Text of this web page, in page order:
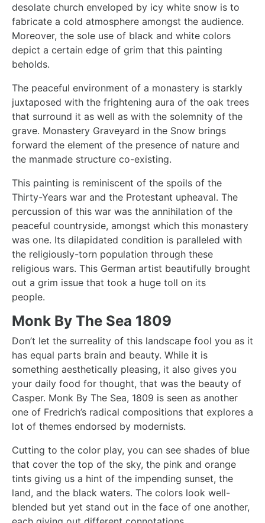
desolate church enveloped by icy white snow is to
fabricate a cold atmosphere amongst the audience.
Moreover, the sole use of black and white colors
depict a certain edge of grim that this painting
beholds.
The peaceful environment of a monastery is starkly
juxtaposed with the frightening aura of the oak trees
that surround it as well as with the solemnity of the
grave. Monastery Graveyard in the Snow brings
forward the element of the presence of nature and
the manmade structure co-existing.
This painting is reminiscent of the spoils of the
Thirty-Years war and the Protestant upheaval. The
percussion of this war was the annihilation of the
peaceful countryside, amongst which this monastery
was one. Its dilapidated condition is paralleled with
the religiously-torn population through these
religious wars. This German artist beautifully brought
out a grim issue that took a huge toll on its
people.
Monk By The Sea 1809
Don’t let the surreality of this landscape fool you as it
has equal parts brain and beauty. While it is
something aesthetically pleasing, it also gives you
your daily food for thought, that was the beauty of
Casper. Monk By The Sea, 1809 is seen as another
one of Fredrich’s radical compositions that explores a
lot of themes endorsed by modernists.
Cutting to the color play, you can see shades of blue
that cover the top of the sky, the pink and orange
tints giving us a hint of the impending sunset, the
land, and the black waters. The colors look well-
blended but yet stand out in the face of one another,